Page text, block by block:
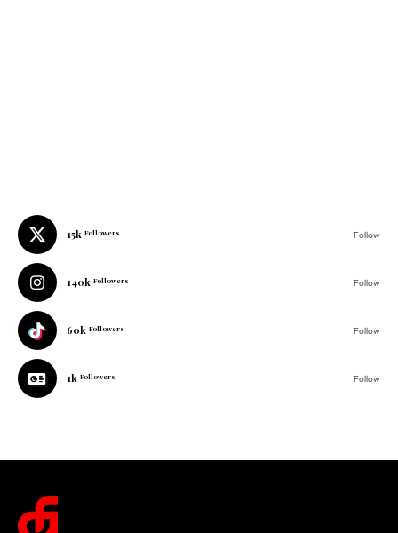
15k Followers Follow
140k Followers Follow
60k Followers Follow
1k Followers Follow